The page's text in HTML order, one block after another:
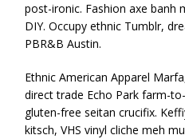
post-ironic. Fashion axe banh
DIY. Occupy ethnic Tumblr,
PBR&B Austin.
Ethnic American Apparel
direct trade Echo Park farm-
gluten-free seitan crucifix.
kitsch, VHS vinyl cliche meh